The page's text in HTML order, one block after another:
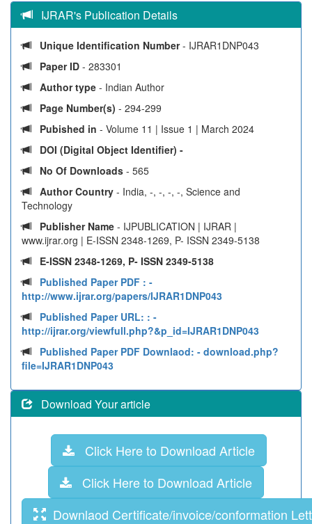
IJRAR's Publication Details
Unique Identification Number- IJRAR1DNP043
Paper ID - 283301
Author type - Indian Author
Page Number(s) - 294-299
Pubished in - Volume 11 | Issue 1 | March 2024
DOI (Digital Object Identifier) -
No Of Downloads - 565
Author Country - India, -, -, -, -, Science and
Technology
Publisher Name - IJPUBLICATION | IJRAR |
www.ijrar.org | E-ISSN 2348-1269, P- ISSN 2349-5138
E-ISSN 2348-1269, P- ISSN 2349-5138
Published Paper PDF : -
http://www.ijrar.org/papers/IJRAR1DNP043
Published Paper URL: : -
http://ijrar.org/viewfull.php?&p_id=IJRAR1DNP043
Published Paper PDF Downlaod: - download.php?
file=IJRAR1DNP043
Download Your article
Click Here to Download Article
Click Here to Download Article
Downlaod Certificate/invoice/conformation